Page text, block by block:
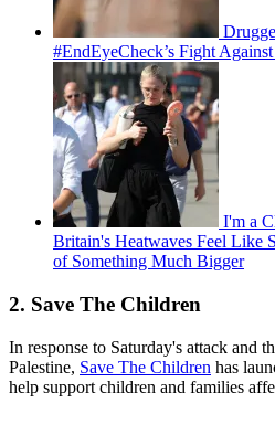
#EndEyeCheck’s Fight
I'm a
Britain's Heatwaves Feel Like
of Something Much Bigger
2. Save The Children
In response to Saturday's attack and
Palestine, Save The Children has
help support children and families